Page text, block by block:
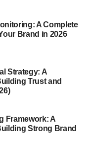
for Travel and Airports
for Long-Haul
Airport Sleeping Pod
Home
A Complete
Brand in 2026
Strategy: A
Trust and
Framework: A
Strong Brand